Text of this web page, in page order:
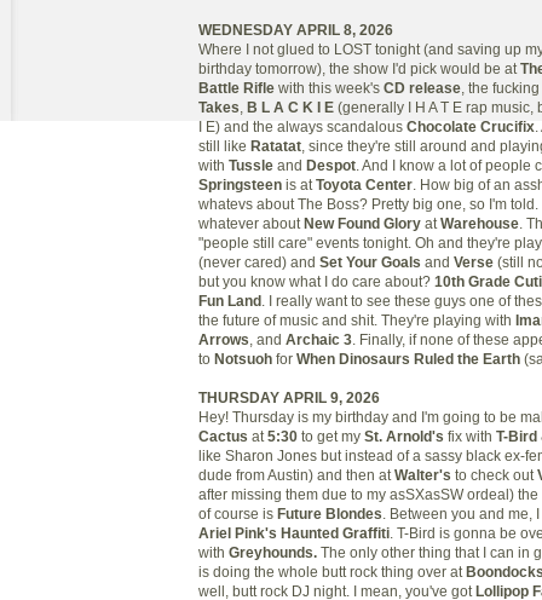
WEDNESDAY APRIL 8, 2026
Where I not glued to LOST tonight (and saving up
birthday tomorrow), the show I'd pick would be at
Battle Rifle with this week's CD release , the
Takes B L A C K I E (generally I H A T E rap music,
I E) and the always scandalous Chocolate Crucifix
still like Ratatat , since they're still around and
with Tussle and Despot . And I know a lot of people
Springsteen is at Toyota Center . How big of an
whatevs about The Boss? Pretty big one, so I'm
whatever about New Found Glory at Warehouse .
"people still care" events tonight. Oh and they're
(never cared) and Set Your Goals and Verse (still
but you know what I do care about? 10th Grade
Fun Land . I really want to see these guys one of
the future of music and shit. They're playing with
Arrows , and Archaic 3 . Finally, if none of these
to Notsuoh for When Dinosaurs Ruled the Earth
THURSDAY APRIL 9, 2026
Hey! Thursday is my birthday and I'm going to be
Cactus at 5:30 to get my St. Arnold's fix with T-Bird
like Sharon Jones but instead of a sassy black ex-
dude from Austin) and then at Walter's to check out
after missing them due to my asSXasSW ordeal)
of course is Future Blondes . Between you and me,
Ariel Pink's Haunted Graffiti . T-Bird is gonna be
with Greyhounds. The only other thing that I can in
is doing the whole butt rock thing over at
well, butt rock DJ night. I mean, you've got Lollipop